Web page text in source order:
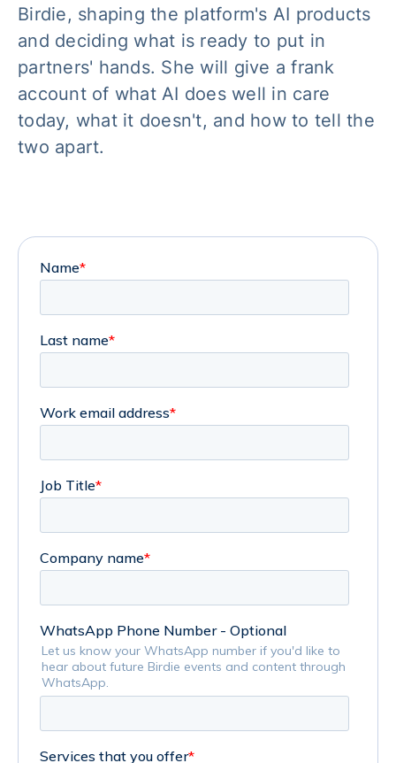
Birdie, shaping the platform's AI products
and deciding what is ready to put in
partners' hands. She will give a frank
account of what AI does well in care
today, what it doesn't, and how to tell the
two apart.